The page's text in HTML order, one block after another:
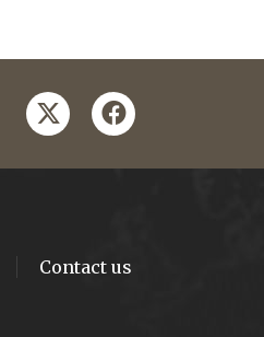
twitterfacebook
Contact us